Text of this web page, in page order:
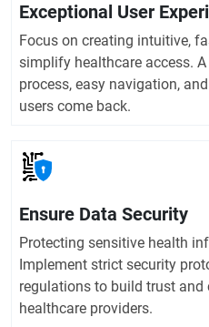
Exceptional User
Focus on creating intuitive,
simplify healthcare access.
process, easy navigation,
users come back.
Ensure Data Security
Protecting sensitive health
Implement strict security
regulations to build trust and
healthcare providers.